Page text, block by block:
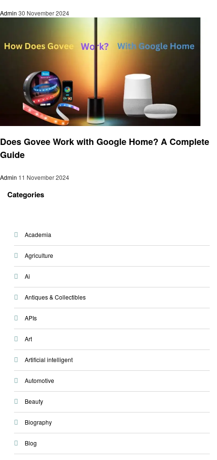
Admin 30 November 2024
Does Govee Work with Google Home? A Complete
Guide
Admin 11 November 2024
Categories
Academia
Agriculture
Ai
Antiques & Collectibles
APIs
Art
Artificial intelligent
Automotive
Beauty
Biography
Blog